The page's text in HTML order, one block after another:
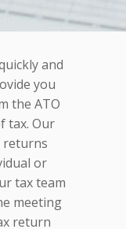
and
you
the ATO
tax. Our
returns
or
tax team
meeting
return